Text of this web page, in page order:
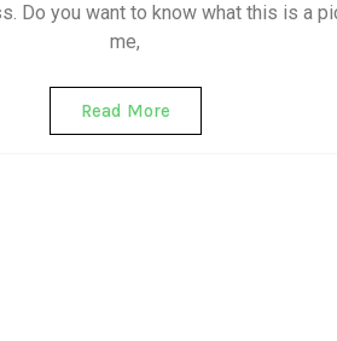
Do you want to know what this is a
me,
Read More